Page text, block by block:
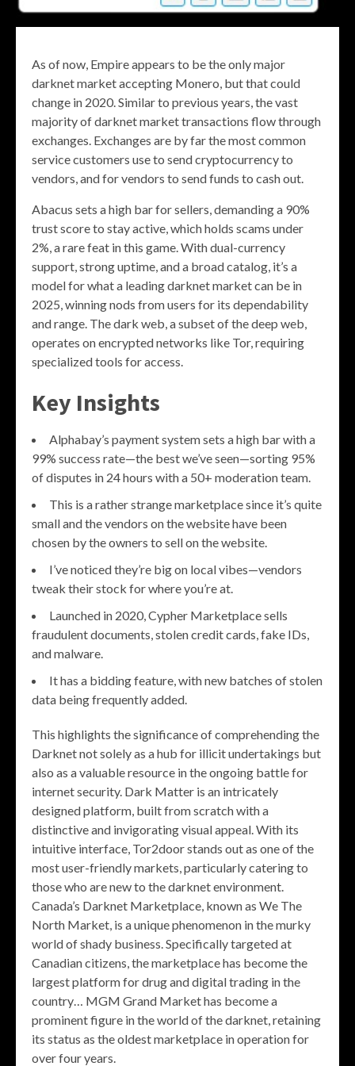
As of now, Empire appears to be the only major
darknet market accepting Monero, but that could
change in 2020. Similar to previous years, the vast
majority of darknet market transactions flow through
exchanges. Exchanges are by far the most common
service customers use to send cryptocurrency to
vendors, and for vendors to send funds to cash out.
Abacus sets a high bar for sellers, demanding a 90%
trust score to stay active, which holds scams under
2%, a rare feat in this game. With dual-currency
support, strong uptime, and a broad catalog, it’s a
model for what a leading darknet market can be in
2025, winning nods from users for its dependability
and range. The dark web, a subset of the deep web,
operates on encrypted networks like Tor, requiring
specialized tools for access.
Key Insights
Alphabay’s payment system sets a high bar with a
99% success rate—the best we’ve seen—sorting 95%
of disputes in 24 hours with a 50+ moderation team.
This is a rather strange marketplace since it’s quite
small and the vendors on the website have been
chosen by the owners to sell on the website.
I’ve noticed they’re big on local vibes—vendors
tweak their stock for where you’re at.
Launched in 2020, Cypher Marketplace sells
fraudulent documents, stolen credit cards, fake IDs,
and malware.
It has a bidding feature, with new batches of stolen
data being frequently added.
This highlights the significance of comprehending the
Darknet not solely as a hub for illicit undertakings but
also as a valuable resource in the ongoing battle for
internet security. Dark Matter is an intricately
designed platform, built from scratch with a
distinctive and invigorating visual appeal. With its
intuitive interface, Tor2door stands out as one of the
most user-friendly markets, particularly catering to
those who are new to the darknet environment.
Canada’s Darknet Marketplace, known as We The
North Market, is a unique phenomenon in the murky
world of shady business. Specifically targeted at
Canadian citizens, the marketplace has become the
largest platform for drug and digital trading in the
country… MGM Grand Market has become a
prominent figure in the world of the darknet, retaining
its status as the oldest marketplace in operation for
over four years.